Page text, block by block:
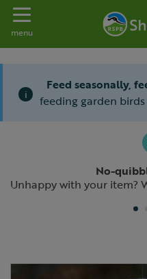
Toggle navigation
menu
i
Feed seasonally,
feeding garden
No-
Unhappy with your item?
Previous